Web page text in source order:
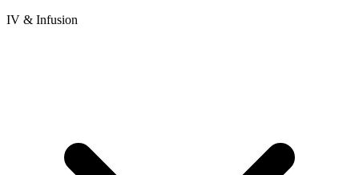
IV & Infusion